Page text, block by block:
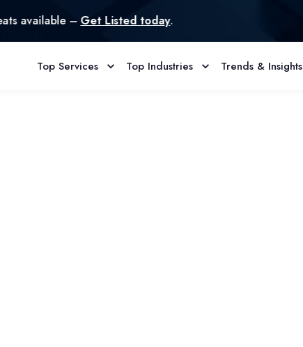
–Get Listed today.
Top Services Top Industries Trends & Insights